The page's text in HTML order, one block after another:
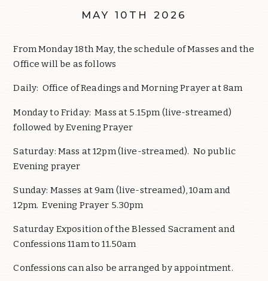
MAY 10TH 2026
From Monday 18th May, the schedule of Masses and the
Office will be as follows
Daily: Office of Readings and Morning Prayer at 8am
Monday to Friday: Mass at 5.15pm (live-streamed)
followed by Evening Prayer
Saturday: Mass at 12pm (live-streamed). No public
Evening prayer
Sunday: Masses at 9am (live-streamed), 10am and
12pm. Evening Prayer 5.30pm
Saturday Exposition of the Blessed Sacrament and
Confessions 11am to 11.50am
Confessions can also be arranged by appointment.